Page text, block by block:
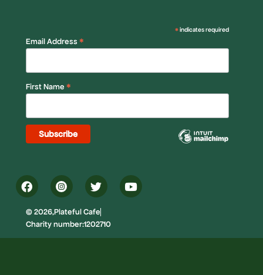
*indicates required
Email Address *
First Name *
© 2026,Plateful Cafe
Charity number:1202710